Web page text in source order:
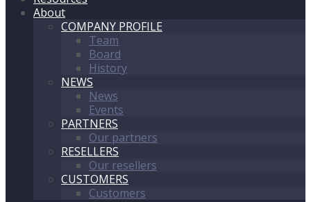
About
COMPANY PROFILE
Team
Board
History
NEWS
News
Events
PARTNERS
Our partners
RESELLERS
Our resellers
CUSTOMERS
Customers